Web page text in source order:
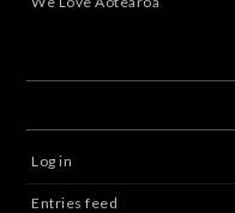
Log in
Entries feed